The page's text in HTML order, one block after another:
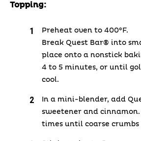
Topping:
Preheat oven to 400°F.
Break Quest Bar® into
place onto a nonstick
4 to 5 minutes, or until
cool.
In a mini-blender, add
sweetener and cinnamon.
times until coarse crumbs